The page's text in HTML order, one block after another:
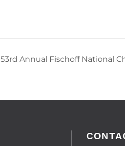
53rd Annual Fischoff National